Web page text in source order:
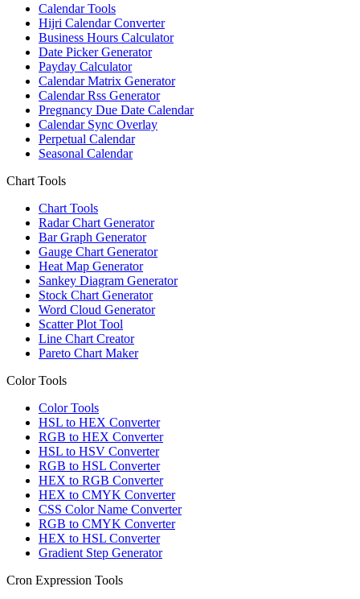
Calendar Tools
Hijri Calendar Converter
Business Hours Calculator
Date Picker Generator
Payday Calculator
Calendar Matrix Generator
Calendar Rss Generator
Pregnancy Due Date Calendar
Calendar Sync Overlay
Perpetual Calendar
Seasonal Calendar
Chart Tools
Chart Tools
Radar Chart Generator
Bar Graph Generator
Gauge Chart Generator
Heat Map Generator
Sankey Diagram Generator
Stock Chart Generator
Word Cloud Generator
Scatter Plot Tool
Line Chart Creator
Pareto Chart Maker
Color Tools
Color Tools
HSL to HEX Converter
RGB to HEX Converter
HSL to HSV Converter
RGB to HSL Converter
HEX to RGB Converter
HEX to CMYK Converter
CSS Color Name Converter
RGB to CMYK Converter
HEX to HSL Converter
Gradient Step Generator
Cron Expression Tools